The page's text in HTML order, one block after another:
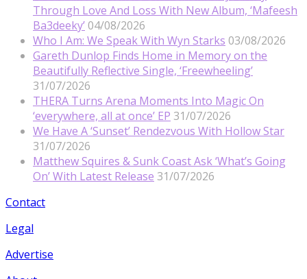
Through Love And Loss With New Album, ‘Mafeesh
Ba3deeky’ 04/08/2026
Who I Am: We Speak With Wyn Starks 03/08/2026
Gareth Dunlop Finds Home in Memory on the
Beautifully Reflective Single, ‘Freewheeling’
31/07/2026
THERA Turns Arena Moments Into Magic On
‘everywhere, all at once’ EP 31/07/2026
We Have A ‘Sunset’ Rendezvous With Hollow Star
31/07/2026
Matthew Squires & Sunk Coast Ask ‘What’s Going
On’ With Latest Release 31/07/2026
Contact
Legal
Advertise